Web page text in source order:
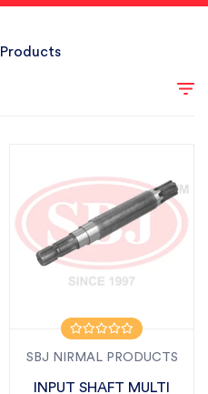
SBJ NIRMAL PRODUCTS
INPUT SHAFT MULTI